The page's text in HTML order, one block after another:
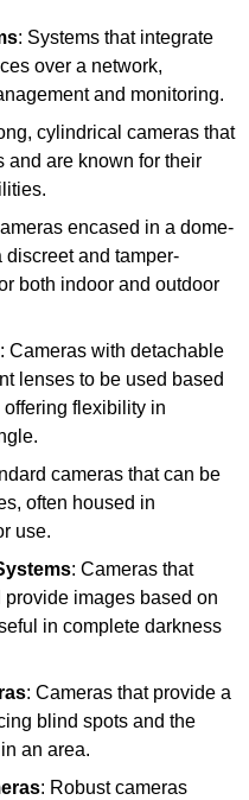
: Systems that integrate
over a network,
and monitoring.
cylindrical cameras that
and are known for their
encased in a dome-
and tamper-
both indoor and outdoor
: Cameras with detachable
lenses to be used based
flexibility in
cameras that can be
often housed in
use.
: Cameras that
images based on
in complete darkness
: Cameras that provide a
blind spots and the
an area.
: Robust cameras